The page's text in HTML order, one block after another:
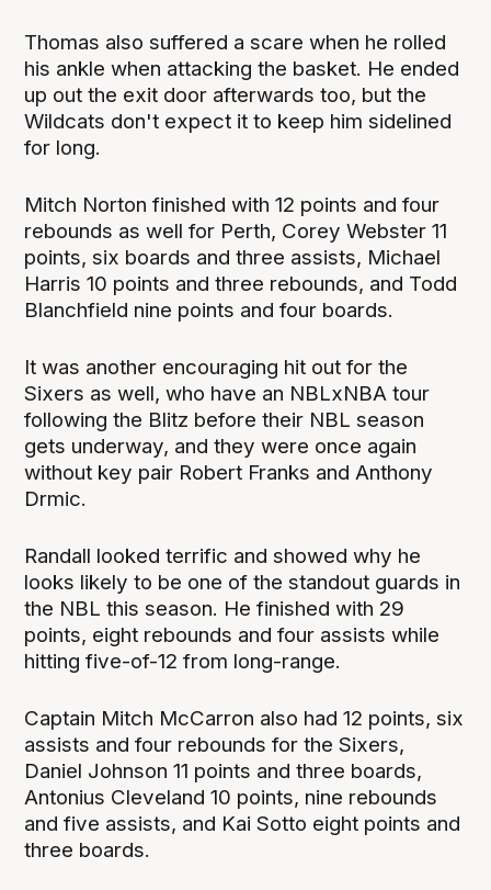
Thomas also suffered a scare when he rolled
his ankle when attacking the basket. He ended
up out the exit door afterwards too, but the
Wildcats don't expect it to keep him sidelined
for long.
Mitch Norton finished with 12 points and four
rebounds as well for Perth, Corey Webster 11
points, six boards and three assists, Michael
Harris 10 points and three rebounds, and Todd
Blanchfield nine points and four boards.
It was another encouraging hit out for the
Sixers as well, who have an NBLxNBA tour
following the Blitz before their NBL season
gets underway, and they were once again
without key pair Robert Franks and Anthony
Drmic.
Randall looked terrific and showed why he
looks likely to be one of the standout guards in
the NBL this season. He finished with 29
points, eight rebounds and four assists while
hitting five-of-12 from long-range.
Captain Mitch McCarron also had 12 points, six
assists and four rebounds for the Sixers,
Daniel Johnson 11 points and three boards,
Antonius Cleveland 10 points, nine rebounds
and five assists, and Kai Sotto eight points and
three boards.